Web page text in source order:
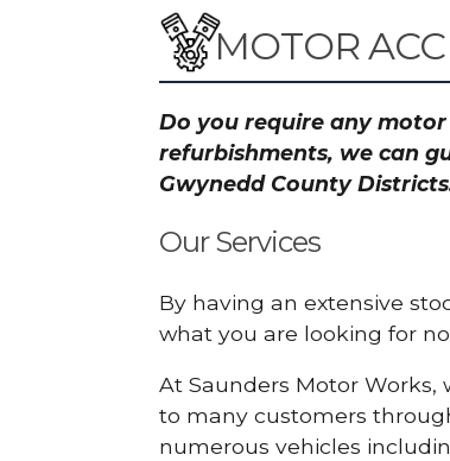
MOTOR
Do you require any
refurbishments, we can
Gwynedd County
Our Services
By having an extensive
what you are looking for
At Saunders Motor
to many customers
numerous vehicles